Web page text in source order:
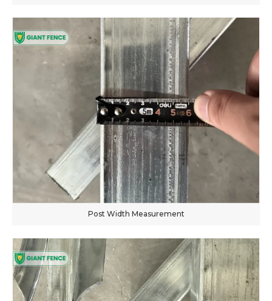
Post Width Measurement